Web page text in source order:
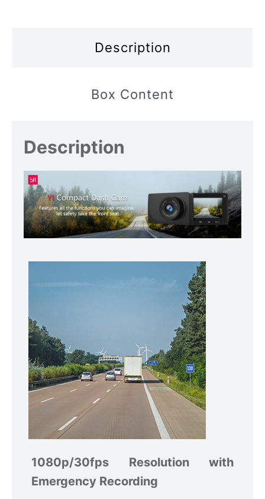
Description
Box Content
Description
1080p/30fps Resolution with
Emergency Recording